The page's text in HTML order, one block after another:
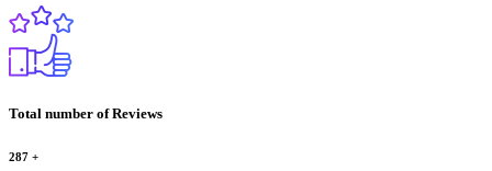
Total number of Reviews
287 +